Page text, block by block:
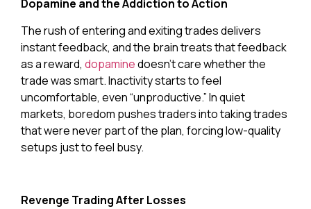
Dopamine and the Addiction to Action
The rush of entering and exiting trades delivers
instant feedback, and the brain treats that feedback
as a reward, dopaminedoesn’t care whether the
trade was smart. Inactivity starts to feel
uncomfortable, even “unproductive.” In quiet
markets, boredom pushes traders into taking trades
that were never part of the plan, forcing low-quality
setups just to feel busy.
Revenge Trading After Losses